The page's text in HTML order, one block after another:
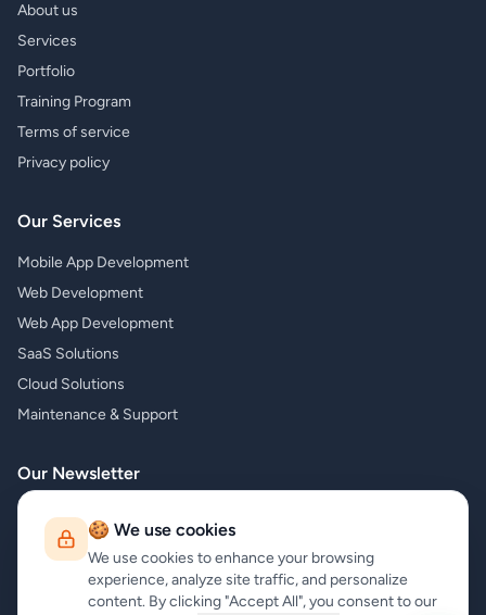
About us
Services
Portfolio
Training Program
Terms of service
Privacy policy
Our Services
Mobile App Development
Web Development
Web App Development
SaaS Solutions
Cloud Solutions
Maintenance & Support
Our Newsletter
Subscribe to our newsletter and receive the latest news about our
products and services!
🍪 We use cookies
We use cookies to enhance your browsing
experience, analyze site traffic, and personalize
content. By clicking "Accept All", you consent to our